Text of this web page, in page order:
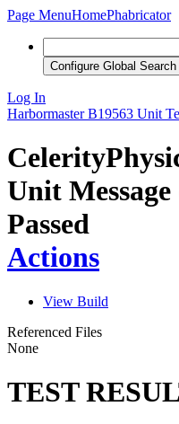
Page MenuHomePhabricator
Configure Global Search
Log In
Harbormaster B19563 Unit
Unit
Passed
Actions
View Build
Referenced Files
None
TEST